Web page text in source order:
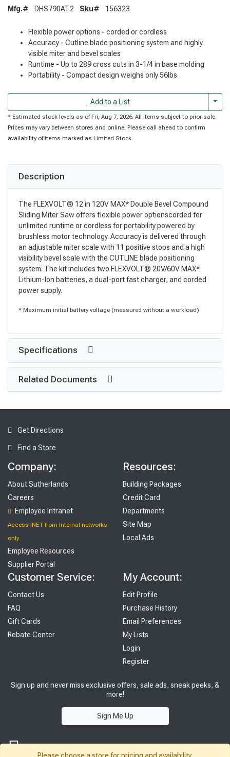
Mfg.# DHS790AT2 Sku# 156323
Flexible power options - corded or cordless
Accuracy - Cutline blade positioning system and highly
visible miter and bevel scales
Runtime - Up to 289 cross cuts in 3-1/4 in base molding
Portability - Compact design weighs only 56lbs.
Add to a List
* Estimated stock levels as of Fri, Aug 7, 2026. All items subject to prior sale.
Prices may vary between stores and online. Please call ahead to confirm
availability of items marked as Limited Stock.
Description
The FLEXVOLT® 12 in 120V MAX* Double Bevel Compound
Sliding Miter Saw offers flexible power optionscorded for
unlimited runtime or cordless for portability powered by
brushless motor technology. Accuracy is delivered through
an adjustable miter scale with 11 positive stops and a high
visibility bevel scale with the CUTLINE blade positioning
system. The kit includes two FLEXVOLT® 20V/60V MAX*
Lithium-Ion batteries, a dual-port fast charger, and corded
power supply.
* Maximum initial battery voltage (measured without a workload)
Specifications
Related Documents
Get Directions
Find a Store
Company:
About Sutherlands
Careers
Employee Intranet
Access INET from Internal networks
only
Employee Resources
Supplier Portal
Resources:
Building Packages
Credit Card
Departments
Site Map
Local Ads
Customer Service:
Contact Us
FAQ
Gift Cards
Rebate Center
My Account:
Edit Profile
Purchase History
Email Preferences
My Lists
Login
Register
Sign up and never miss exclusive offers, sale ads, sneak peeks, &
more!
Sign Me Up